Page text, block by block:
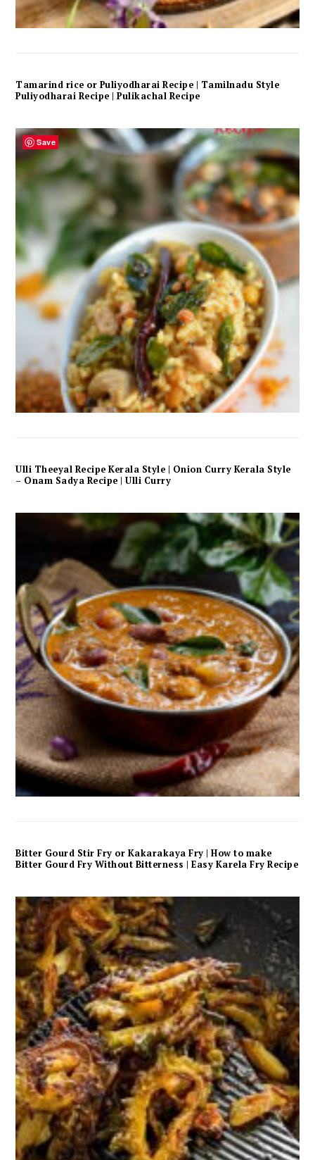
Tamarind rice or Puliyodharai Recipe | Tamilnadu Style
Puliyodharai Recipe | Pulikachal Recipe
Ulli Theeyal Recipe Kerala Style | Onion Curry Kerala Style
– Onam Sadya Recipe | Ulli Curry
Bitter Gourd Stir Fry or Kakarakaya Fry | How to make
Bitter Gourd Fry Without Bitterness | Easy Karela Fry Recipe
Save